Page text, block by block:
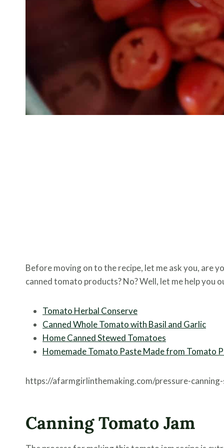
Before moving on to the recipe, let me ask you, are
canned tomato products? No? Well, let me help you
Tomato Herbal Conserve
Canned Whole Tomato with Basil and Garlic
Home Canned Stewed Tomatoes
Homemade Tomato Paste Made from Tomato
https://afarmgirlinthemaking.com/pressure-
Canning Tomato Jam